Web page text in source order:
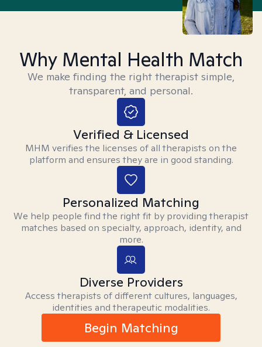
Why Mental Health Match
We make finding the right therapist simple,
transparent, and personal.
Verified & Licensed
MHM verifies the licenses of all therapists on the
platform and ensures they are in good standing.
Personalized Matching
We help people find the right fit by providing therapist
matches based on specialty, approach, identity, and
more.
Diverse Providers
Access therapists of different cultures, languages,
identities and therapeutic modalities.
Begin Matching